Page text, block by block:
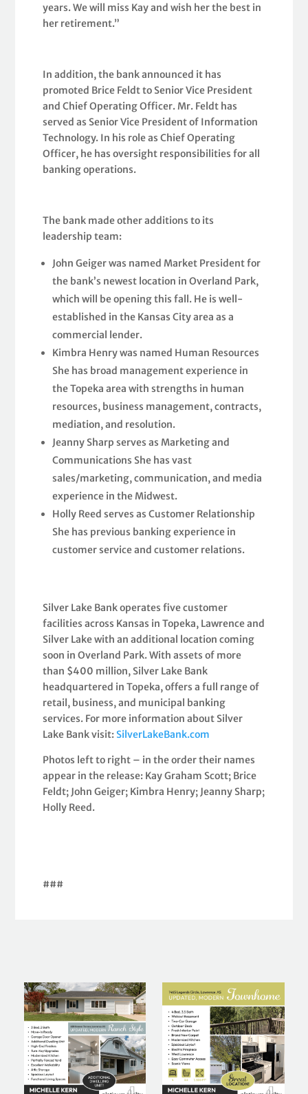
years. We will miss Kay and wish her the best in
her retirement.”
In addition, the bank announced it has
promoted Brice Feldt to Senior Vice President
and Chief Operating Officer. Mr. Feldt has
served as Senior Vice President of Information
Technology. In his role as Chief Operating
Officer, he has oversight responsibilities for all
banking operations.
The bank made other additions to its
leadership team:
John Geiger was named Market President for
the bank’s newest location in Overland Park,
which will be opening this fall. He is well-
established in the Kansas City area as a
commercial lender.
Kimbra Henry was named Human Resources
She has broad management experience in
the Topeka area with strengths in human
resources, business management, contracts,
mediation, and resolution.
Jeanny Sharp serves as Marketing and
Communications She has vast
sales/marketing, communication, and media
experience in the Midwest.
Holly Reed serves as Customer Relationship
She has previous banking experience in
customer service and customer relations.
Silver Lake Bank operates five customer
facilities across Kansas in Topeka, Lawrence and
Silver Lake with an additional location coming
soon in Overland Park. With assets of more
than $400 million, Silver Lake Bank
headquartered in Topeka, offers a full range of
retail, business, and municipal banking
services. For more information about Silver
Lake Bank visit:SilverLakeBank.com
Photos left to right – in the order their names
appear in the release: Kay Graham Scott; Brice
Feldt; John Geiger; Kimbra Henry; Jeanny Sharp;
Holly Reed.
###